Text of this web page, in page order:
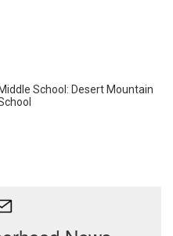
Middle School: Desert Mountain